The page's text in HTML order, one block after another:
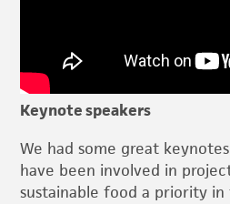
Keynote speakers
We had some great
have been involved in
sustainable food a priority